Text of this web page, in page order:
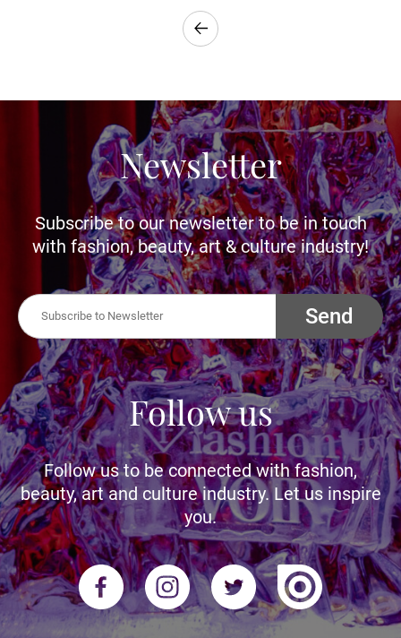
Newsletter
Subscribe to our newsletter to be in touch
with fashion, beauty, art & culture industry!
Send
Follow us
Follow us to be connected with fashion,
beauty, art and culture industry. Let us inspire
you.